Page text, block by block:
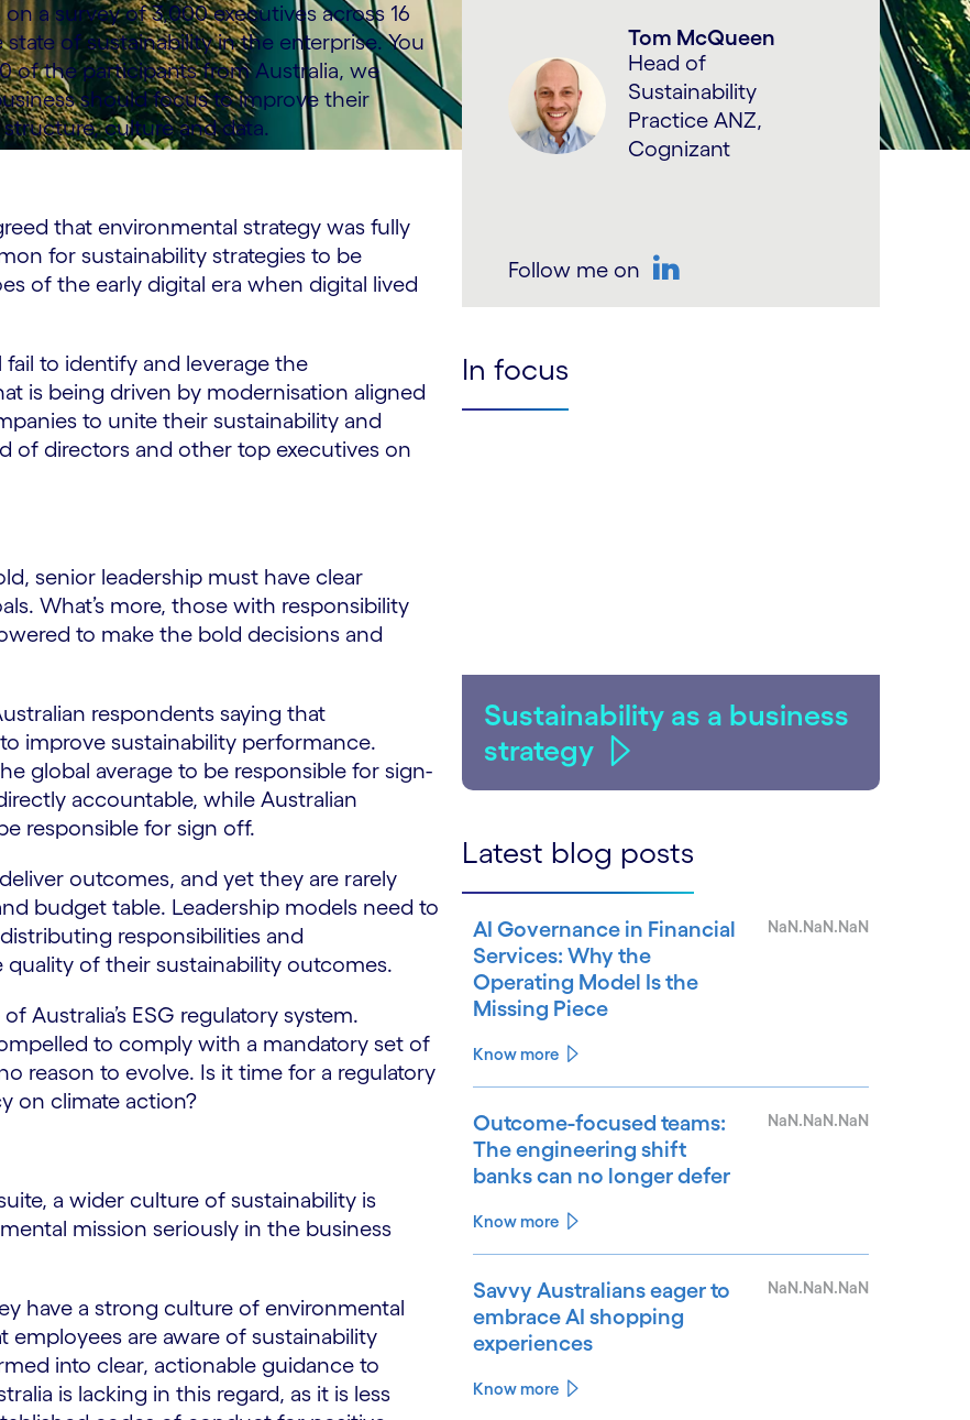
a survey of 3,000 executives across 16
of sustainability in the enterprise. You
of the participants from Australia, we
should focus to improve their
culture and data.
that environmental strategy was fully
for sustainability strategies to be
of the early digital era when digital lived
fail to identify and leverage the
is being driven by modernisation aligned
to unite their sustainability and
of directors and other top executives on
senior leadership must have clear
What’s more, those with responsibility
to make the bold decisions and
respondents saying that
improve sustainability performance.
global average to be responsible for sign-
accountable, while Australian
responsible for sign off.
outcomes, and yet they are rarely
budget table. Leadership models need to
responsibilities and
of their sustainability outcomes.
Australia’s ESG regulatory system.
to comply with a mandatory set of
reason to evolve. Is it time for a regulatory
on climate action?
a wider culture of sustainability is
mission seriously in the business
have a strong culture of environmental
are aware of sustainability
into clear, actionable guidance to
is lacking in this regard, as it is less
Tom McQueen
Head of
Sustainability
Practice ANZ,
Cognizant
Follow me on
In focus
Sustainability as a business
strategy
Latest blog posts
AI Governance in Financial
Services: Why the
Operating Model Is the
Missing Piece
NaN.NaN.NaN
Know more
Outcome-focused teams:
The engineering shift
banks can no longer defer
NaN.NaN.NaN
Know more
Savvy Australians eager to
embrace AI shopping
experiences
NaN.NaN.NaN
Know more